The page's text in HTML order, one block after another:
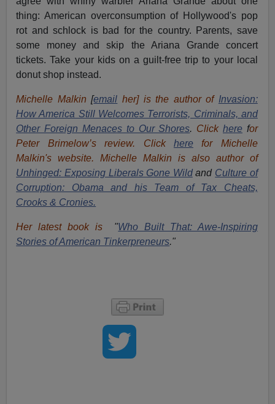
thing: American overconsumption of Hollywood's pop
rot and schlock is bad for the country. Parents, save
some money and skip the Ariana Grande concert
tickets. Take your kids on a guilt-free trip to your local
donut shop instead.
Michelle Malkin [email her] is the author of Invasion:
How America Still Welcomes Terrorists, Criminals, and
Other Foreign Menaces to Our Shores. Click herefor
Peter Brimelow’s review. Click herefor Michelle
Malkin's website. Michelle Malkin is also author of
Unhinged: Exposing Liberals Gone Wildand Culture of
Corruption: Obama and his Team of Tax Cheats,
Crooks & Cronies.
Her latest book is "Who Built That: Awe-Inspiring
Stories of American Tinkerpreneurs."